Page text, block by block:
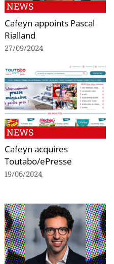
NEWS
Cafeyn appoints Pascal
Rialland
27/09/2024
NEWS
Cafeyn acquires
Toutabo/ePresse
19/06/2024